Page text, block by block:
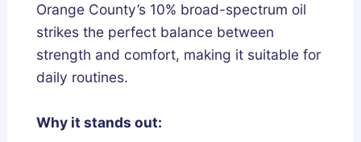
Orange County’s 10% broad-spectrum oil
strikes the perfect balance between
strength and comfort, making it suitable for
daily routines.
Why it stands out: